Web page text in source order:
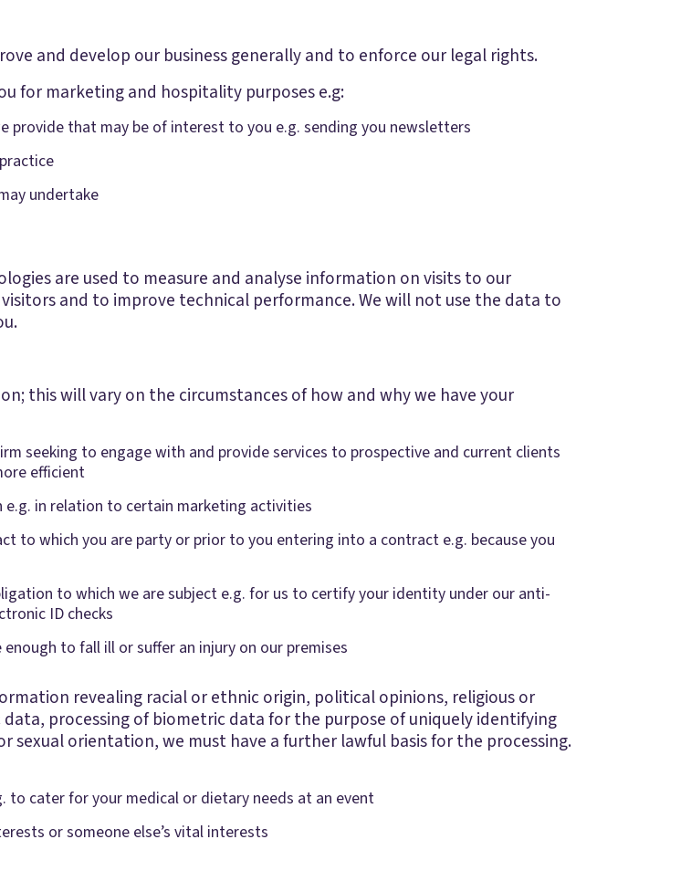
and develop our business generally and to enforce our legal rights.
for marketing and hospitality purposes e.g:
provide that may be of interest to you e.g. sending you newsletters
undertake
are used to measure and analyse information on visits to our
and to improve technical performance. We will not use the data to
this will vary on the circumstances of how and why we have your
seeking to engage with and provide services to prospective and current clients
efficient
in relation to certain marketing activities
to which you are party or prior to you entering into a contract e.g. because you
to which we are subject e.g. for us to certify your identity under our anti-
ID checks
to fall ill or suffer an injury on our premises
revealing racial or ethnic origin, political opinions, religious or
processing of biometric data for the purpose of uniquely identifying
sexual orientation, we must have a further lawful basis for the processing.
to cater for your medical or dietary needs at an event
or someone else’s vital interests